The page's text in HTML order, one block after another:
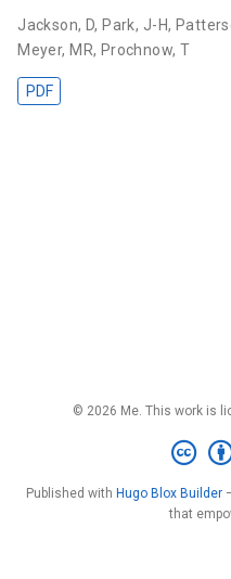
Jackson, D, Park, J-H,
Meyer, MR, Prochnow, T
PDF
© 2026 Me. This work is
Published with Hugo Blox Builder
that